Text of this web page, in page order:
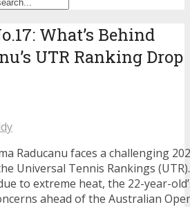
What’s Behind
UTR Ranking Drop
Raducanu faces a challenging
Universal Tennis Rankings
to extreme heat, the 22-year-
ahead of the Australian